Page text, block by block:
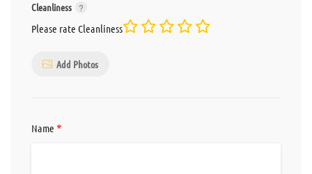
Cleanliness
Please rate Cleanliness
Add Photos
Name *